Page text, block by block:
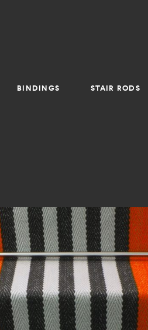
BINDINGS STAIR RODS